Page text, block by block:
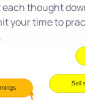
thought
your time to